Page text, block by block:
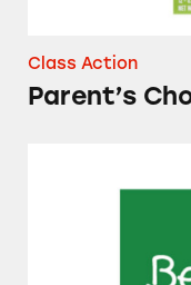
Class Action
Parent’s